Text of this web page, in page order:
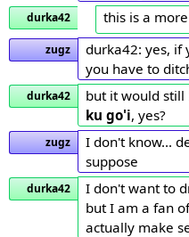
durka42 this is a
zugz
durka42: yes, if
you have to
durka42 but it would
ku go'i, yes?
zugz
I don't know...
suppose
durka42
I don't want to
but I am a fan
actually make